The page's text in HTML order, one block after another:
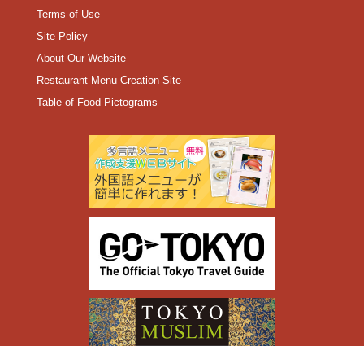
Terms of Use
Site Policy
About Our Website
Restaurant Menu Creation Site
Table of Food Pictograms